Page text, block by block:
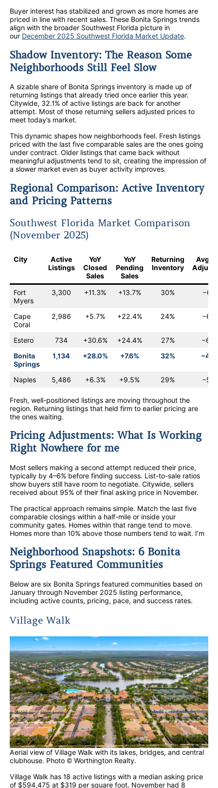
Buyer interest has stabilized and grown as more homes are
priced in line with recent sales. These Bonita Springs trends
align with the broader Southwest Florida picture in
our December 2025 Southwest Florida Market Update.
Shadow Inventory: The Reason Some
Neighborhoods Still Feel Slow
A sizable share of Bonita Springs inventory is made up of
returning listings that already tried once earlier this year.
Citywide, 32.1% of active listings are back for another
attempt. Most of those returning sellers adjusted prices to
meet today’s market.
This dynamic shapes how neighborhoods feel. Fresh listings
priced with the last five comparable sales are the ones going
under contract. Older listings that came back without
meaningful adjustments tend to sit, creating the impression of
a slower market even as buyer activity improves.
Regional Comparison: Active Inventory
and Pricing Patterns
Southwest Florida Market Comparison
(November 2025)
City
Active
Listings
YoY
Closed
Sales
YoY
Pending
Sales
Returning
Inventory
Avg
Fort
Myers
3,300 +11.3% +13.7% 30%
Cape
Coral
2,986 +5.7% +22.4% 24%
Estero 734 +30.6% +24.4% 27%
Bonita
Springs
1,134 +28.0% +7.6% 32%
Naples 5,486 +6.3% +9.5% 29%
Fresh, well-positioned listings are moving throughout the
region. Returning listings that held firm to earlier pricing are
the ones waiting.
Pricing Adjustments: What Is Working
Right Nowhere for me
Most sellers making a second attempt reduced their price,
typically by 4–6% before finding success. List-to-sale ratios
show buyers still have room to negotiate. Citywide, sellers
received about 95% of their final asking price in November.
The practical approach remains simple. Match the last five
comparable closings within a half-mile or inside your
community gates. Homes within that range tend to move.
Homes more than 10% above those numbers tend to wait. I’m
Neighborhood Snapshots: 6 Bonita
Springs Featured Communities
Below are six Bonita Springs featured communities based on
January through November 2025 listing performance,
including active counts, pricing, pace, and success rates.
Village Walk
Aerial view of Village Walk with its lakes, bridges, and central
clubhouse. Photo © Worthington Realty.
Village Walk has 18 active listings with a median asking price
of $594,475 at $319 per square foot. November had 8